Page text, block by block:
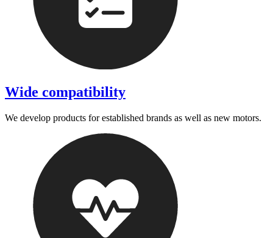
Wide compatibility
We develop products for established brands as well as new motors.